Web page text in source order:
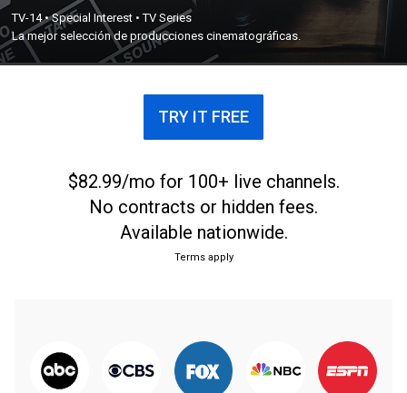
TV-14•Special Interest •TV Series
La mejor selección de producciones cinematográficas.
TRY IT FREE
$82.99/mo for 100+ live channels.
No contracts or hidden fees.
Available nationwide.
Terms apply